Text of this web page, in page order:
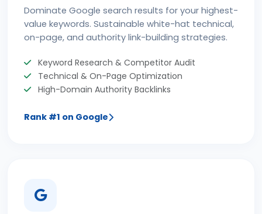
Dominate Google search results for your highest-
value keywords. Sustainable white-hat technical,
on-page, and authority link-building strategies.
Keyword Research & Competitor Audit
Technical & On-Page Optimization
High-Domain Authority Backlinks
Rank #1 on Google